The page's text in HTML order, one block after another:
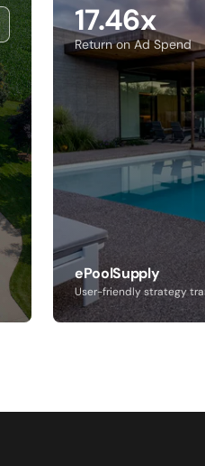
17.46x
Return on Ad Spend
ePoolSupply
User-friendly strategy